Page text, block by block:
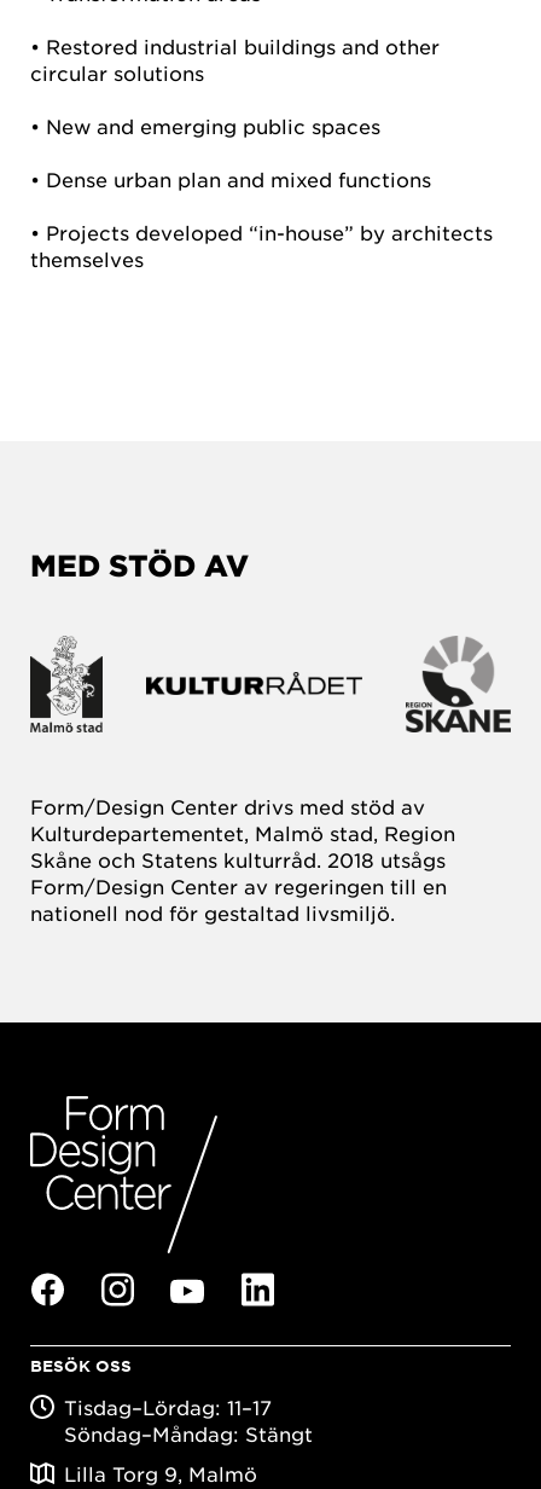
• Restored industrial buildings and other
circular solutions
• New and emerging public spaces
• Dense urban plan and mixed functions
• Projects developed “in-house” by architects
themselves
MED STÖD AV
Form/Design Center drivs med stöd av
Kulturdepartementet, Malmö stad, Region
Skåne och Statens kulturråd. 2018 utsågs
Form/Design Center av regeringen till en
nationell nod för gestaltad livsmiljö.
BESÖK OSS
Tisdag–Lördag: 11–17
Söndag–Måndag: Stängt
Lilla Torg 9, Malmö